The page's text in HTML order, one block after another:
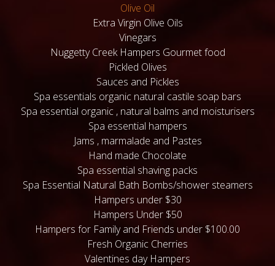
Olive Oil
Extra Virgin Olive Oils
Vinegars
Nuggetty Creek Hampers Gourmet food
Pickled Olives
Sauces and Pickles
Spa essentials organic natural castile soap bars
Spa essential organic , natural balms and moisturisers
Spa essential hampers
Jams , marmalade and Pastes
Hand made Chocolate
Spa essential shaving packs
Spa Essential Natural Bath Bombs/shower steamers
Hampers under $30
Hampers Under $50
Hampers for Family and Friends under $100.00
Fresh Organic Cherries
Valentines day Hampers